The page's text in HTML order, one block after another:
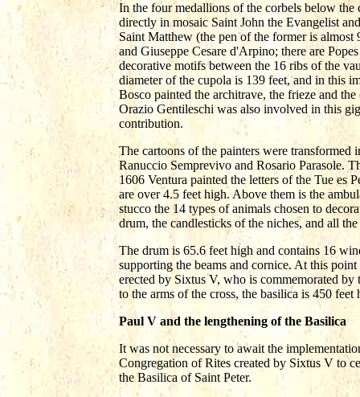
In the four medallions of the corbels below
directly in mosaic Saint John the Evangelist
Saint Matthew (the pen of the former is
and Giuseppe Cesare d'Arpino; there are
decorative motifs between the 16 ribs of the
diameter of the cupola is 139 feet, and in this
Bosco painted the architrave, the frieze and
Orazio Gentileschi was also involved in this
contribution.
The cartoons of the painters were transformed
Ranuccio Semprevivo and Rosario Parasole.
1606 Ventura painted the letters of the Tue es
are over 4.5 feet high. Above them is the
stucco the 14 types of animals chosen to
drum, the candlesticks of the niches, and all
The drum is 65.6 feet high and contains 16
supporting the beams and cornice. At this
erected by Sixtus V, who is commemorated
to the arms of the cross, the basilica is 450 feet
Paul V and the lengthening of the Basilica
It was not necessary to await the
Congregation of Rites created by Sixtus V to
the Basilica of Saint Peter.